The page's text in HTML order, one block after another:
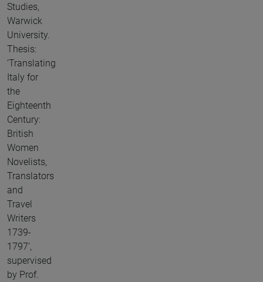
Studies,
Warwick
University.
Thesis:
‘Translating
Italy for
the
Eighteenth
Century:
British
Women
Novelists,
Translators
and
Travel
Writers
1739-
1797’,
supervised
by Prof.